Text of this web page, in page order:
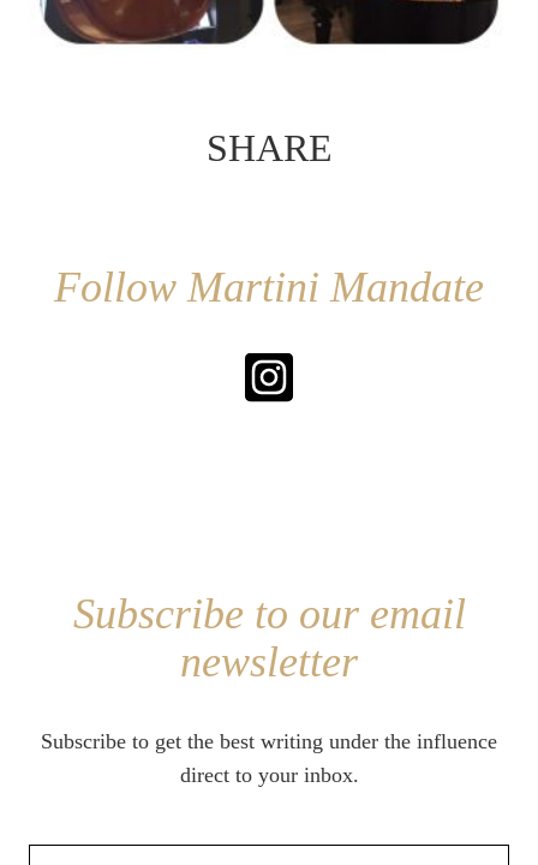
SHARE
Follow Martini Mandate
Subscribe to our email
newsletter
Subscribe to get the best writing under the influence
direct to your inbox.